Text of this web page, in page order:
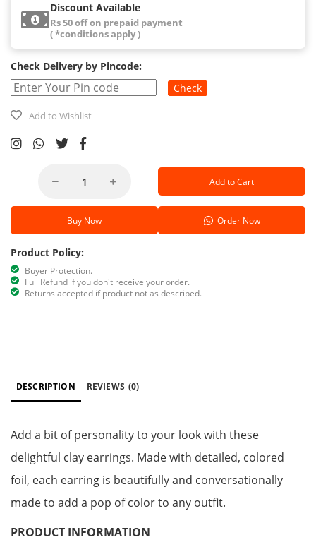
Discount Available
Rs 50 off on prepaid payment
( *conditions apply )
Check Delivery by Pincode:
Check
Add to Wishlist
Add to Cart
Buy Now Order Now
Product Policy:
Buyer Protection.
Full Refund if you don't receive your order.
Returns accepted if product not as described.
DESCRIPTION REVIEWS (0)
Add a bit of personality to your look with these
delightful clay earrings. Made with detailed, colored
foil, each earring is beautifully and conversationally
made to add a pop of color to any outfit.
PRODUCT INFORMATION